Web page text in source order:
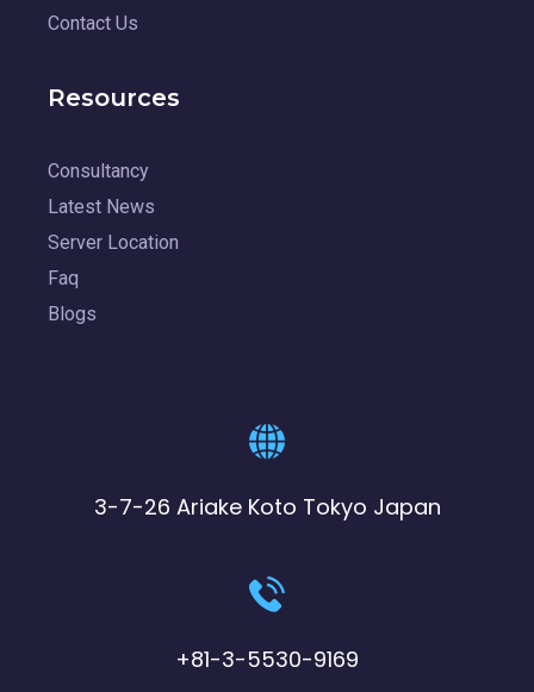
Contact Us
Resources
Consultancy
Latest News
Server Location
Faq
Blogs
3-7-26 Ariake Koto Tokyo Japan
+81-3-5530-9169